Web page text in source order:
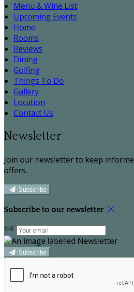
Menu & Wine List
Upcoming Events
Home
Rooms
Reviews
Dining
Golfing
Things To Do
Gallery
Location
Contact Us
Newsletter
Join our newsletter to keep
offers.
Subscribe
Subscribe to our newsletter
Subscribe